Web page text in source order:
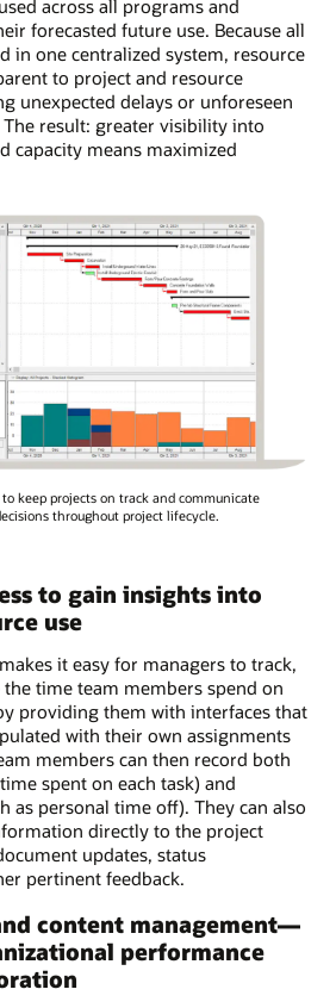
across all programs and
forecasted future use. Because all
in one centralized system, resource
to project and resource
unexpected delays or unforeseen
result: greater visibility into
capacity means maximized
keep projects on track and communicate
throughout project lifecycle.
to gain insights into
use
it easy for managers to track,
time team members spend on
providing them with interfaces that
with their own assignments
members can then record both
spent on each task) and
as personal time off). They can also
directly to the project
updates, status
pertinent feedback.
content management—
performance